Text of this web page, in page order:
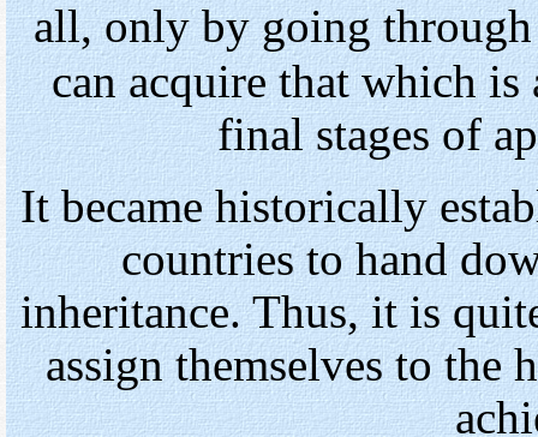
all, only by going
can acquire that which
final stages of
It became historically
countries to hand
inheritance. Thus, it is
assign themselves to the